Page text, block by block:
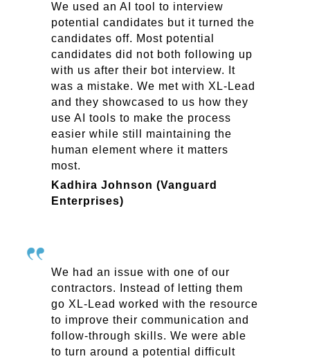
We used an AI tool to interview
potential candidates but it turned the
candidates off. Most potential
candidates did not both following up
with us after their bot interview. It
was a mistake. We met with XL-Lead
and they showcased to us how they
use AI tools to make the process
easier while still maintaining the
human element where it matters
most.
Kadhira Johnson (Vanguard
Enterprises)
We had an issue with one of our
contractors. Instead of letting them
go XL-Lead worked with the resource
to improve their communication and
follow-through skills. We were able
to turn around a potential difficult